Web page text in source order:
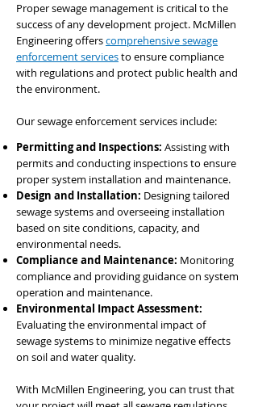
Proper sewage management is critical to the
success of any development project. McMillen
Engineering offerscomprehensive sewage
enforcement servicesto ensure compliance
with regulations and protect public health and
the environment.
Our sewage enforcement services include:
Permitting and Inspections: Assisting with
permits and conducting inspections to ensure
proper system installation and maintenance.
Design and Installation: Designing tailored
sewage systems and overseeing installation
based on site conditions, capacity, and
environmental needs.
Compliance and Maintenance: Monitoring
compliance and providing guidance on system
operation and maintenance.
Environmental Impact Assessment:
Evaluating the environmental impact of
sewage systems to minimize negative effects
on soil and water quality.
With McMillen Engineering, you can trust that